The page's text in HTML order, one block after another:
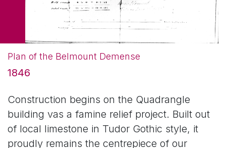
Plan of the Belmount Demense
1846
Construction begins on the Quadrangle
building vas a famine relief project. Built out
of local limestone in Tudor Gothic style, it
proudly remains the centrepiece of our